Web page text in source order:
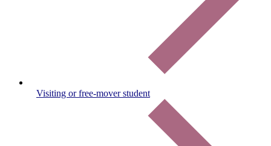
Visiting or free-mover student